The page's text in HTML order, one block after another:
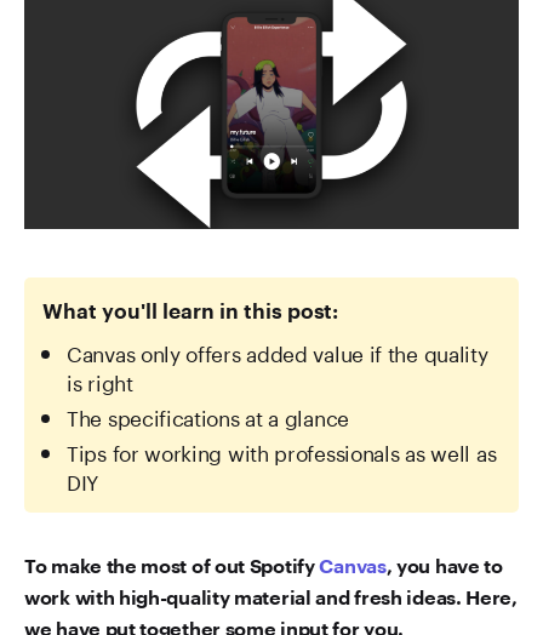
What you'll learn in this post:
Canvas only offers added value if the quality
is right
The specifications at a glance
Tips for working with professionals as well as
DIY
To make the most of out SpotifyCanvas, you have to
work with high-quality material and fresh ideas. Here,
we have put together some input for you.